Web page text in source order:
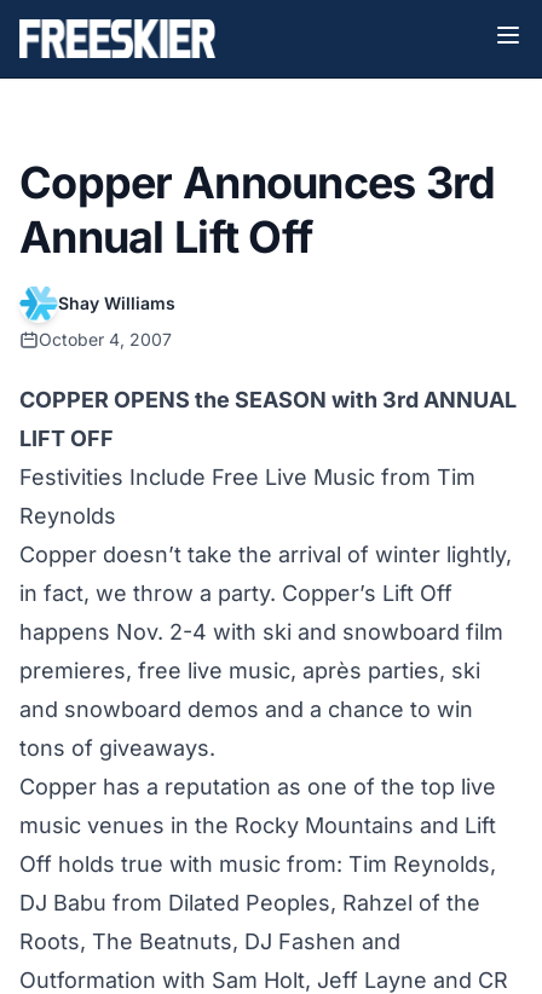
Copper Announces 3rd
Annual Lift Off
Shay Williams
October 4, 2007
COPPER OPENS the SEASON with 3rd ANNUAL
LIFT OFF
Festivities Include Free Live Music from Tim
Reynolds
Copper doesn’t take the arrival of winter lightly,
in fact, we throw a party. Copper’s Lift Off
happens Nov. 2-4 with ski and snowboard film
premieres, free live music, après parties, ski
and snowboard demos and a chance to win
tons of giveaways.
Copper has a reputation as one of the top live
music venues in the Rocky Mountains and Lift
Off holds true with music from: Tim Reynolds,
DJ Babu from Dilated Peoples, Rahzel of the
Roots, The Beatnuts, DJ Fashen and
Outformation with Sam Holt, Jeff Layne and CR